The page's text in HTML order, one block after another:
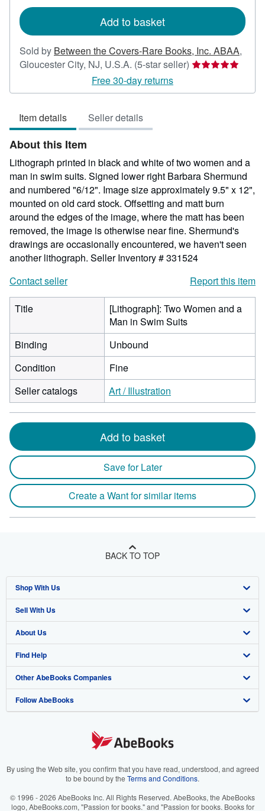
Add to basket
Sold by Between the Covers-Rare Books, Inc. ABAA,
Gloucester City, NJ, U.S.A. (5-star seller) Seller
5
Free 30-day returns
Item details Seller details
About this Item
Lithograph printed in black and white of two women and a
man in swim suits. Signed lower right Barbara Shermund
and numbered "6/12". Image size approximately 9.5" x 12",
mounted on old card stock. Offsetting and matt burn
around the edges of the image, where the matt has been
removed, the image is otherwise near fine. Shermund's
drawings are occasionally encountered, we haven't seen
another lithograph. Seller Inventory # 331524
Contact seller
Report this item
Title
[Lithograph]: Two Women and a
Man in Swim Suits
Binding
Unbound
Condition
Fine
Seller catalogs
Art / Illustration
Add to basket
Save for Later
Create a Want for similar items
BACK TO TOP
Shop With Us
Advanced Search
Browse Collections
My Account
My Orders
View Basket
Sell With Us
Start Selling
Join Our Affiliate Program
Book Buyback
Refer a seller
About Us
About AbeBooks
Media
Careers
Your Ads Privacy Choices
Find Help
Help
Customer Support
Other AbeBooks Companies
AbeBooks.co.uk
AbeBooks.it
Follow AbeBooks
By using the Web site, you confirm that you have read, understood, and agreed
to be bound by the Terms and Conditions.
© 1996 - 2026 AbeBooks Inc. All Rights Reserved. AbeBooks, the AbeBooks
logo, AbeBooks.com, "Passion for books." and "Passion for books. Books for